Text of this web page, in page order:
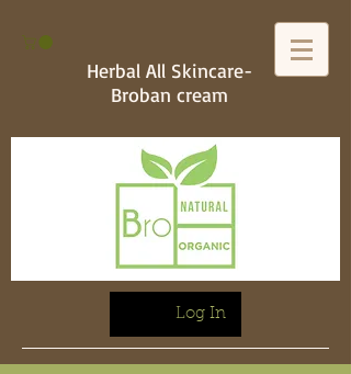
Herbal All Skincare-
Broban cream
Log In